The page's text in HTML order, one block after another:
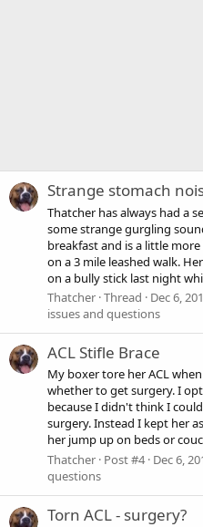
Strange stomach
Thatcher has always had a
some strange gurgling
breakfast and is a little
on a 3 mile leashed walk.
on a bully stick last night
Thatcher Thread Dec 6,
issues and questions
ACL Stifle Brace
My boxer tore her ACL
whether to get surgery. I
because I didn't think I
surgery. Instead I kept her
her jump up on beds or
Thatcher Post #4 Dec 6,
questions
Torn ACL - surgery?